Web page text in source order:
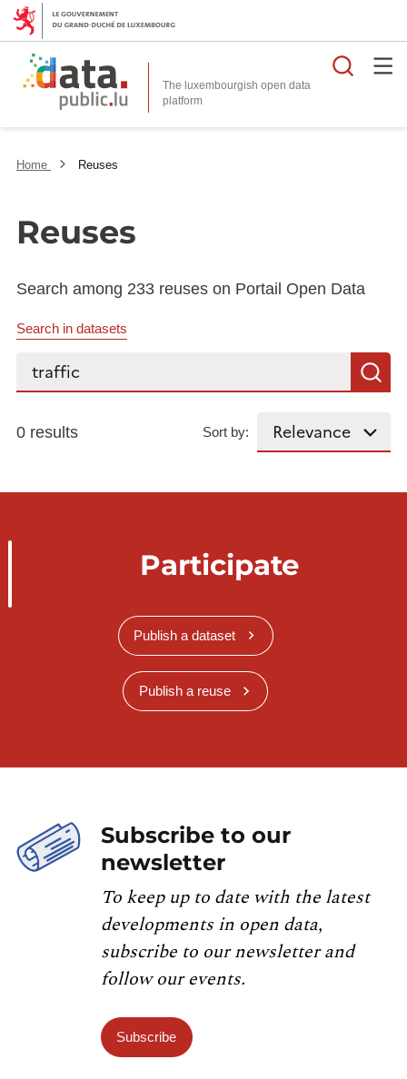
The luxembourgish open data
platform
Home Reuses
Reuses
Search among 233 reuses on Portail Open Data
Search in datasets
Search...
0 results Sort by:
Participate
Publish a dataset
Publish a reuse
Subscribe to our
newsletter
To keep up to date with the latest
developments in open data,
subscribe to our newsletter and
follow our events.
Subscribe